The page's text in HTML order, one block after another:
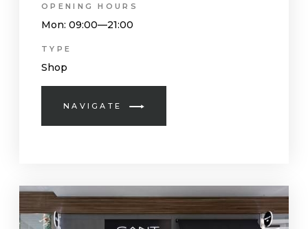
OPENING HOURS
Mon: 09:00—21:00
TYPE
Shop
NAVIGATE